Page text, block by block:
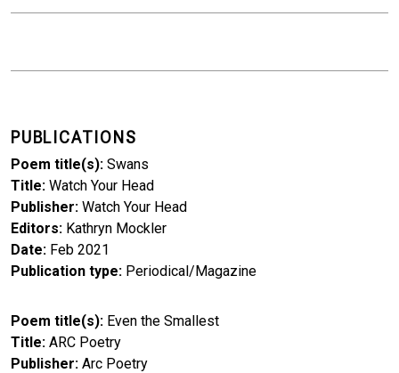
PUBLICATIONS
Poem title(s) Swans
Title Watch Your Head
Publisher Watch Your Head
Editors Kathryn Mockler
Date Feb 2021
Publication type Periodical/Magazine
Poem title(s) Even the Smallest
Title ARC Poetry
Publisher Arc Poetry